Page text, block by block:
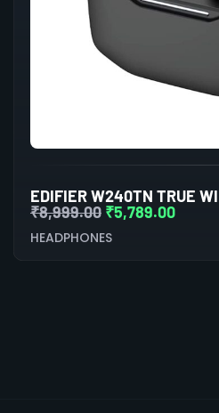
₹8,999.00 ₹5,789.00
HEADPHONES